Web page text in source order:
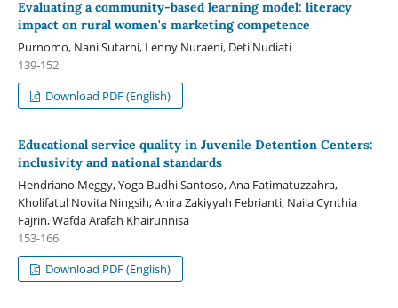
Evaluating a community-based learning model: literacy
impact on rural women's marketing competence
Purnomo, Nani Sutarni, Lenny Nuraeni, Deti Nudiati
139-152
Download PDF (English)
Educational service quality in Juvenile Detention Centers:
inclusivity and national standards
Hendriano Meggy, Yoga Budhi Santoso, Ana Fatimatuzzahra,
Kholifatul Novita Ningsih, Anira Zakiyyah Febrianti, Naila Cynthia
Fajrin, Wafda Arafah Khairunnisa
153-166
Download PDF (English)